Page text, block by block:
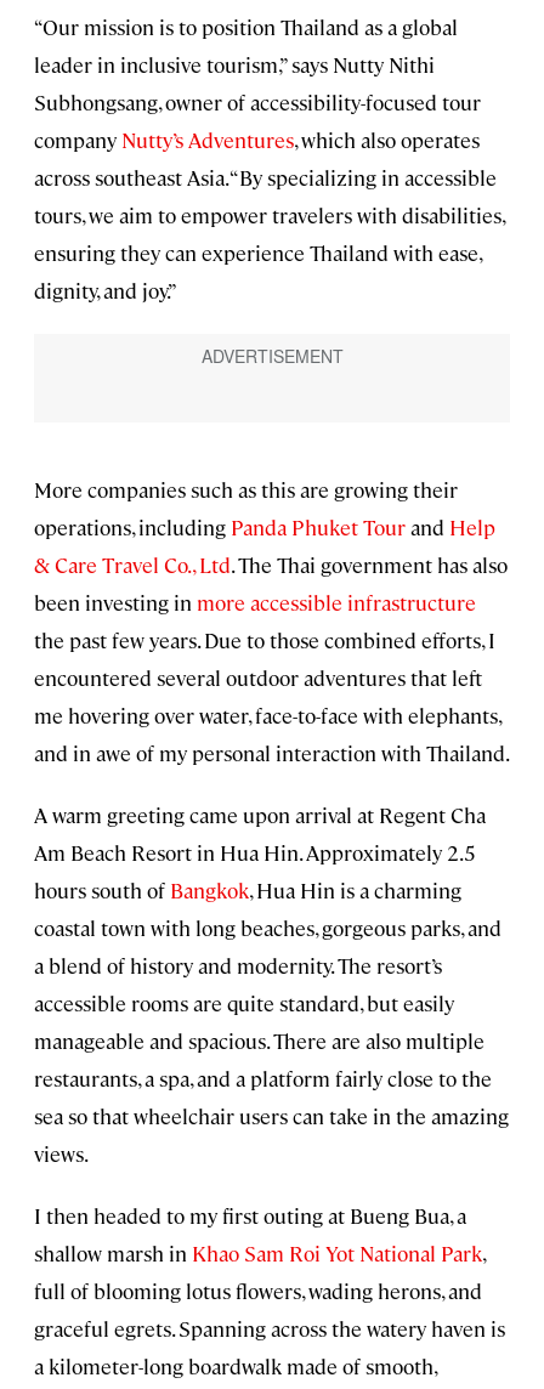
“Our mission is to position Thailand as a global
leader in inclusive tourism,” says Nutty Nithi
Subhongsang, owner of accessibility-focused tour
company Nutty’s Adventures, which also operates
across southeast Asia. “By specializing in accessible
tours, we aim to empower travelers with disabilities,
ensuring they can experience Thailand with ease,
dignity, and joy.”
More companies such as this are growing their
operations, including Panda Phuket Tourand Help
& Care Travel Co., Ltd. The Thai government has also
been investing in more accessible infrastructure
the past few years. Due to those combined efforts, I
encountered several outdoor adventures that left
me hovering over water, face-to-face with elephants,
and in awe of my personal interaction with Thailand.
A warm greeting came upon arrival at Regent Cha
Am Beach Resort in Hua Hin. Approximately 2.5
hours south of Bangkok, Hua Hin is a charming
coastal town with long beaches, gorgeous parks, and
a blend of history and modernity. The resort’s
accessible rooms are quite standard, but easily
manageable and spacious. There are also multiple
restaurants, a spa, and a platform fairly close to the
sea so that wheelchair users can take in the amazing
views.
I then headed to my first outing at Bueng Bua, a
shallow marsh in Khao Sam Roi Yot National Park,
full of blooming lotus flowers, wading herons, and
graceful egrets. Spanning across the watery haven is
a kilometer-long boardwalk made of smooth,